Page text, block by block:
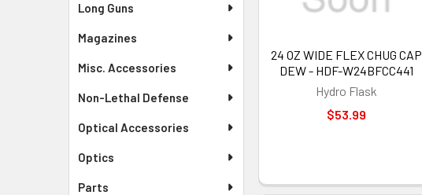
Long Guns
Magazines
Misc. Accessories
Non-Lethal Defense
Optical Accessories
Optics
Parts
24 OZ WIDE FLEX CHUG CAP
DEW - HDF-W24BFCC441
Hydro Flask
$53.99